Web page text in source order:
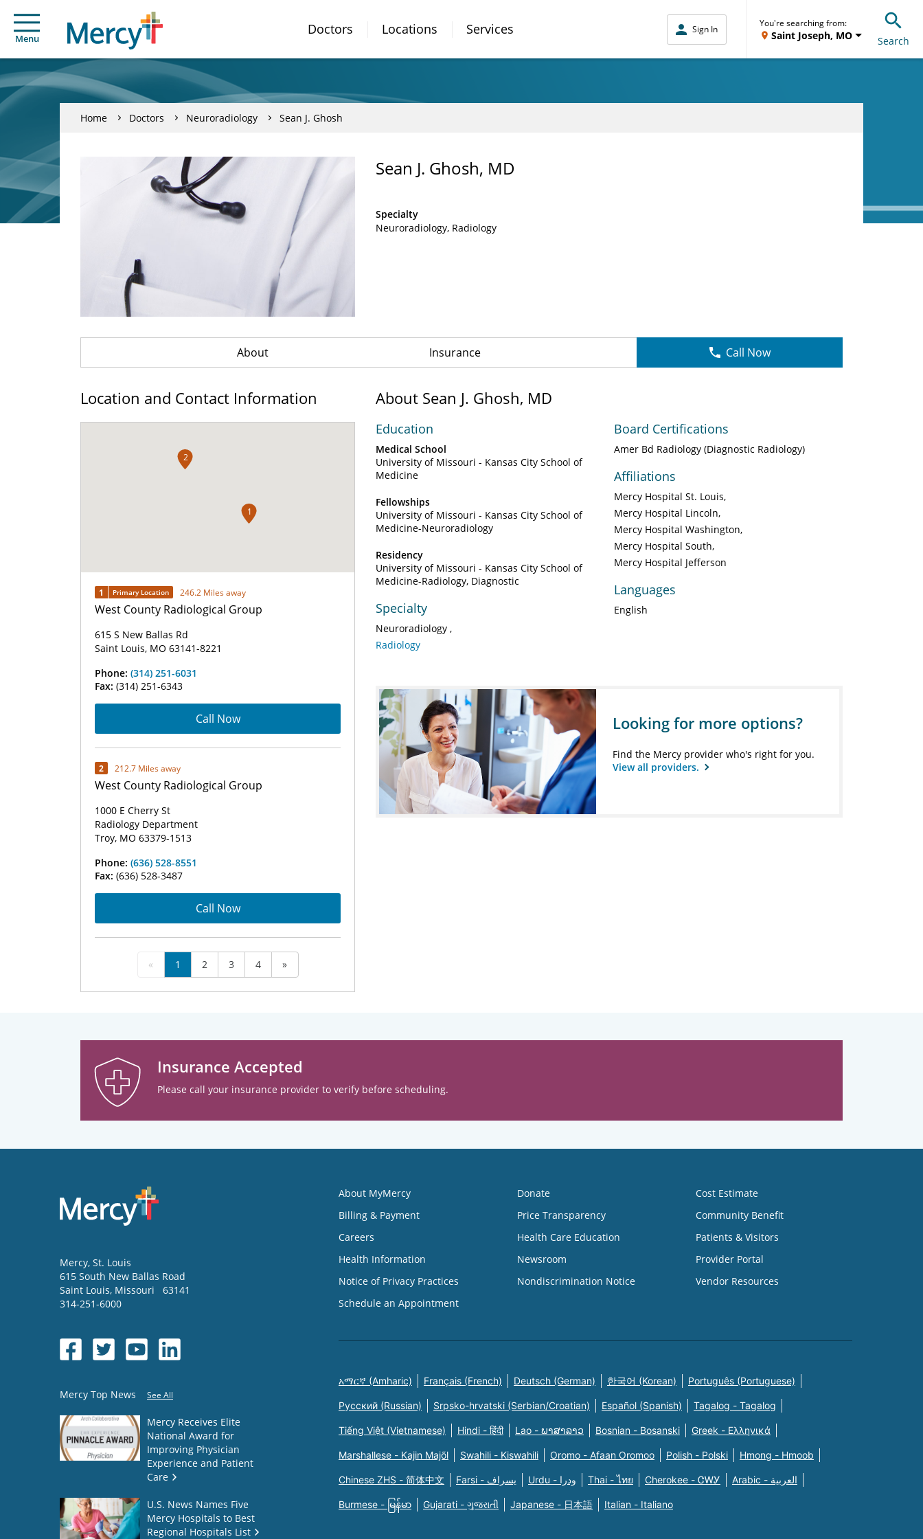
Menu
Doctors Locations Services Sign In
You're searching from:
Saint Joseph, MO Search
Home Doctors Neuroradiology Sean J. Ghosh
Sean J. Ghosh, MD
Specialty
Neuroradiology Radiology
About Insurance Call Now
Location and Contact Information
1
2
1 Primary Location 246.2 Miles away
West County Radiological Group
615 S New Ballas Rd
Saint Louis, MO 63141-8221
Phone: (314) 251-6031
Fax: (314) 251-6343
Call Now
2 212.7 Miles away
West County Radiological Group
1000 E Cherry St
Radiology Department
Troy, MO 63379-1513
Phone: (636) 528-8551
Fax: (636) 528-3487
Call Now
« 1 2 3 4 »
About Sean J. Ghosh, MD
Education
Medical School
University of Missouri - Kansas City School of
Medicine
Fellowships
University of Missouri - Kansas City School of
Medicine-Neuroradiology
Residency
University of Missouri - Kansas City School of
Medicine-Radiology, Diagnostic
Specialty
Neuroradiology
Radiology
Board Certifications
Amer Bd Radiology (Diagnostic Radiology)
Affiliations
Mercy Hospital St. Louis
Mercy Hospital Lincoln
Mercy Hospital Washington
Mercy Hospital South
Mercy Hospital Jefferson
Languages
English
Looking for more options?
Find the Mercy provider who's right for you.
View all providers.
Insurance Accepted
Please call your insurance provider to verify before scheduling.
Mercy, St. Louis
615 South New Ballas Road
Saint Louis, Missouri
63141
314-251-6000
Mercy Top News See All
Mercy Receives Elite
National Award for
Improving Physician
Experience and Patient
Care
U.S. News Names Five
Mercy Hospitals to Best
Regional Hospitals List
About MyMercy
Billing & Payment
Careers
Health Information
Notice of Privacy Practices
Schedule an Appointment
Donate
Price Transparency
Health Care Education
Newsroom
Nondiscrimination Notice
Cost Estimate
Community Benefit
Patients & Visitors
Provider Portal
Vendor Resources
አማርኛ (Amharic) Français (French) Deutsch (German) 한국어 (Korean) Português (Portuguese)
Русский (Russian) Srpsko-hrvatski (Serbian/Croatian) Español (Spanish) Tagalog - Tagalog
Tiếng Việt (Vietnamese) Hindi - हिंदी Lao - ພາສາລາວ Bosnian - Bosanski Greek - Eλληνικά
Marshallese - Kajin Majõl Swahili - Kiswahili Oromo - Afaan Oromoo Polish - Polski Hmong - Hmoob
Chinese ZHS - 简体中文 Farsi - یسراف Urdu - ودرا Thai - ไทย Cherokee - ᏣᎳᎩ Arabic - العربية
Burmese - မြန်မာ Gujarati - ગુજરાતી Japanese - 日本語 Italian - Italiano